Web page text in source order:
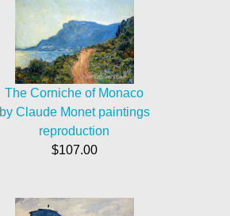
The Corniche of Monaco
by Claude Monet paintings
reproduction
$107.00